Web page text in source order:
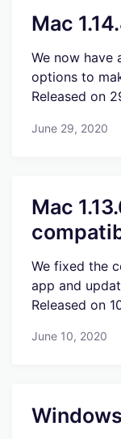
Mac
We now have
options to
Released on
June 29, 2020
Mac
We fixed the
app and
Released on
June 10, 2020